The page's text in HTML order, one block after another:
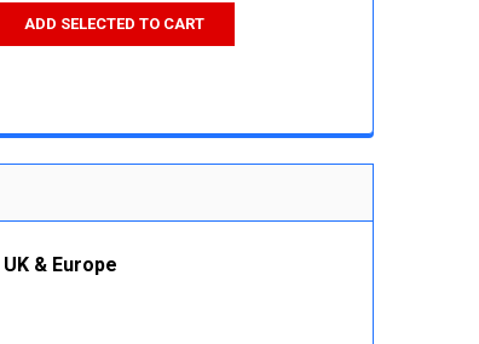
ADD SELECTED TO CART
& Europe